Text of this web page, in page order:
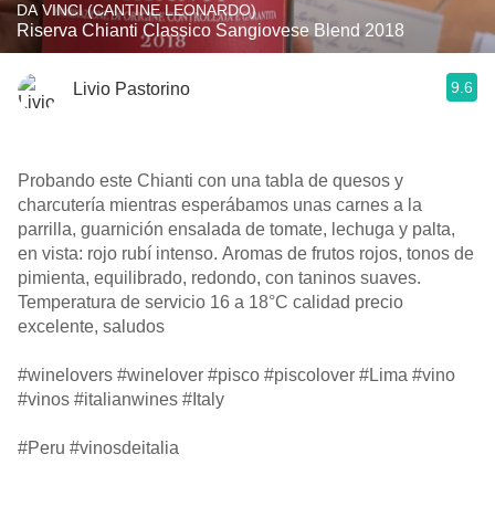
DA VINCI (CANTINE LEONARDO)
Riserva Chianti Classico Sangiovese Blend 2018
Livio Pastorino 9.6
Probando este Chianti con una tabla de quesos y
charcutería mientras esperábamos unas carnes a la
parrilla, guarnición ensalada de tomate, lechuga y palta,
en vista: rojo rubí intenso. Aromas de frutos rojos, tonos de
pimienta, equilibrado, redondo, con taninos suaves.
Temperatura de servicio 16 a 18°C calidad precio
excelente, saludos
#winelovers #winelover #pisco #piscolover #Lima #vino
#vinos #italianwines #Italy
#Peru #vinosdeitalia